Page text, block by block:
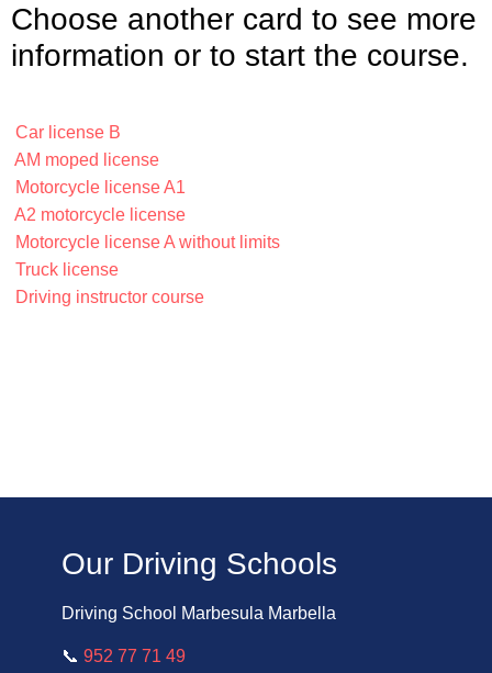
Choose another card to see more
information or to start the course.
Car license B
AM moped license
Motorcycle license A1
A2 motorcycle license
Motorcycle license A without limits
Truck license
Driving instructor course
Our Driving Schools
Driving School Marbesula Marbella
📞 952 77 71 49